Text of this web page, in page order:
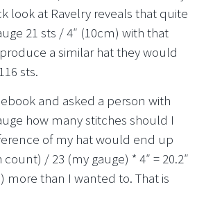
look at Ravelry reveals that quite
21 sts / 4″ (10cm) with that
a similar hat they would
sts.
and asked a person with
how many stitches should I
of my hat would end up
/ 23 (my gauge) * 4″ = 20.2″
more than I wanted to. That is